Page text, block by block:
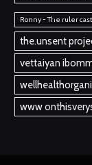
Ronny - The ruler cast
the.unsent
vettaiyan
www